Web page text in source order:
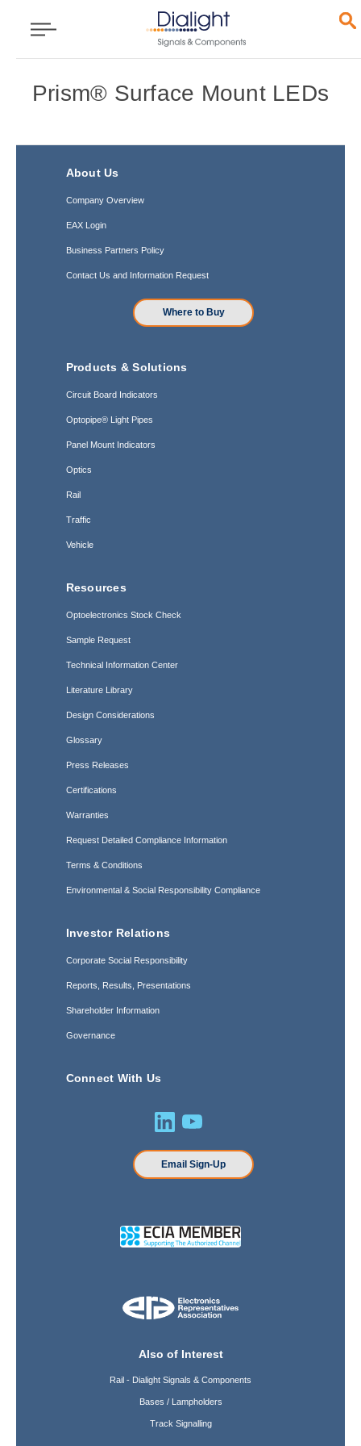
Prism® Surface Mount LEDs
About Us
Company Overview
EAX Login
Business Partners Policy
Contact Us and Information Request
Where to Buy
Products & Solutions
Circuit Board Indicators
Optopipe® Light Pipes
Panel Mount Indicators
Optics
Rail
Traffic
Vehicle
Resources
Optoelectronics Stock Check
Sample Request
Technical Information Center
Literature Library
Design Considerations
Glossary
Press Releases
Certifications
Warranties
Request Detailed Compliance Information
Terms & Conditions
Environmental & Social Responsibility Compliance
Investor Relations
Corporate Social Responsibility
Reports, Results, Presentations
Shareholder Information
Governance
Connect With Us
Email Sign-Up
Also of Interest
Rail - Dialight Signals & Components
Bases / Lampholders
Track Signalling